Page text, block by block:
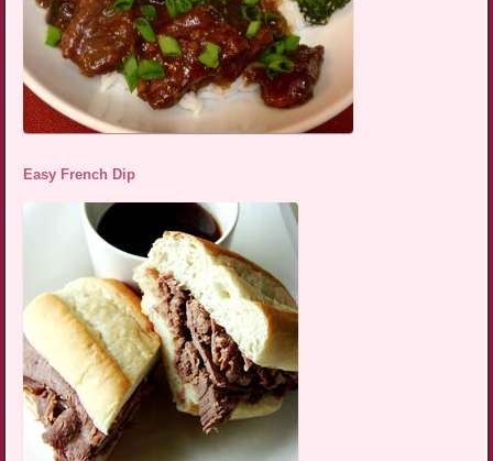
Easy French Dip